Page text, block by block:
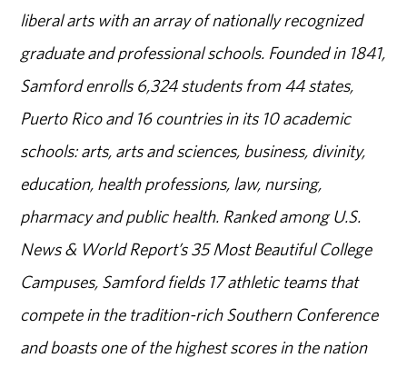
liberal arts with an array of nationally recognized
graduate and professional schools. Founded in 1841,
Samford enrolls 6,324 students from 44 states,
Puerto Rico and 16 countries in its 10 academic
schools: arts, arts and sciences, business, divinity,
education, health professions, law, nursing,
pharmacy and public health. Ranked among U.S.
News & World Report’s 35 Most Beautiful College
Campuses, Samford fields 17 athletic teams that
compete in the tradition-rich Southern Conference
and boasts one of the highest scores in the nation